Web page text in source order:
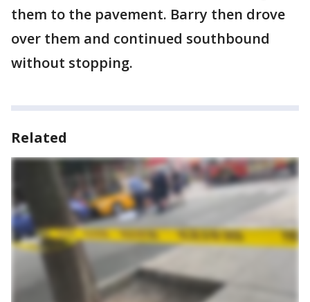
them to the pavement. Barry then drove
over them and continued southbound
without stopping.
Related